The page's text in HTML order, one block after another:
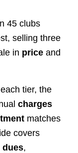
45 clubs
selling three
in priceand
tier, the
charges
matches
covers
dues,